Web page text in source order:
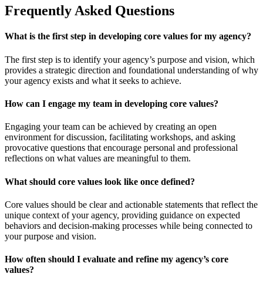
Frequently Asked Questions
What is the first step in developing core values for my agency?
The first step is to identify your agency’s purpose and vision, which
provides a strategic direction and foundational understanding of why
your agency exists and what it seeks to achieve.
How can I engage my team in developing core values?
Engaging your team can be achieved by creating an open
environment for discussion, facilitating workshops, and asking
provocative questions that encourage personal and professional
reflections on what values are meaningful to them.
What should core values look like once defined?
Core values should be clear and actionable statements that reflect the
unique context of your agency, providing guidance on expected
behaviors and decision-making processes while being connected to
your purpose and vision.
How often should I evaluate and refine my agency’s core
values?